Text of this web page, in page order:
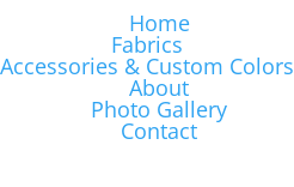
Home
Fabrics
Accessories & Custom Colors
About
Photo Gallery
Contact